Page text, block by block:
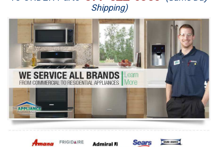
Washer Repair
Dryer Repair
Refrigerator Repair
Oven Repair
Dishwasher Repair
Shipping)